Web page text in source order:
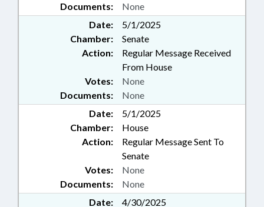
Documents: None
Date:
5/1/2025
Chamber:
Senate
Action:
Regular Message Received
From House
Documents: None
Votes: None
Date:
5/1/2025
Chamber:
House
Action:
Regular Message Sent To
Senate
Documents: None
Votes: None
Date:
4/30/2025